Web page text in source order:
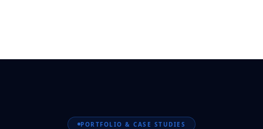
PORTFOLIO & CASE STUDIES